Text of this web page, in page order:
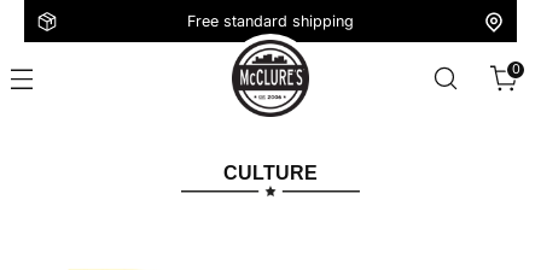
Free standard shipping
0
CULTURE